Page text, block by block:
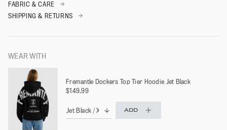
FABRIC & CARE
SHIPPING & RETURNS
WEAR WITH
Fremantle Dockers Top Tier Hoodie Jet Black
$149.99
ADD